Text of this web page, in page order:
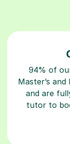
94% of
Master’s
and are
tutor to